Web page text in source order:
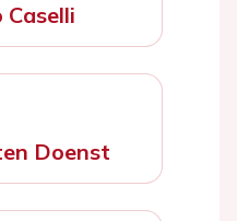
Doenst